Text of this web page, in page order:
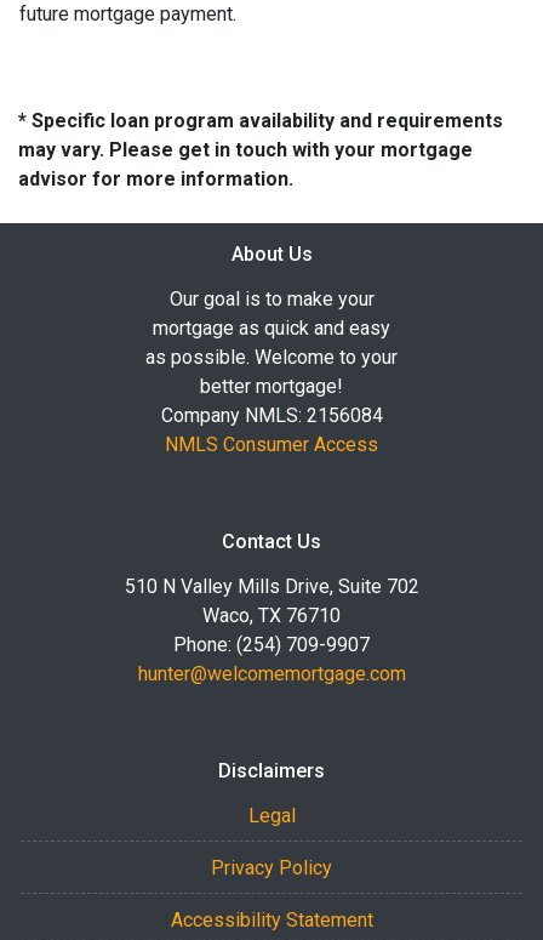
future mortgage payment.
* Specific loan program availability and requirements
may vary. Please get in touch with your mortgage
advisor for more information.
About Us
Our goal is to make your
mortgage as quick and easy
as possible. Welcome to your
better mortgage!
Company NMLS: 2156084
NMLS Consumer Access
Contact Us
510 N Valley Mills Drive, Suite 702
Waco, TX 76710
Phone: (254) 709-9907
hunter@welcomemortgage.com
Disclaimers
Legal
Privacy Policy
Accessibility Statement